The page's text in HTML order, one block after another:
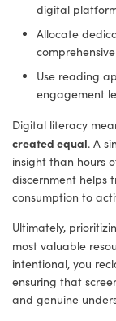
digital
Allocate
Use reading
engagement
Digital literacy
created equal. A
insight than hours
discernment helps
consumption to
Ultimately,
most valuable
intentional, you
ensuring that
and genuine